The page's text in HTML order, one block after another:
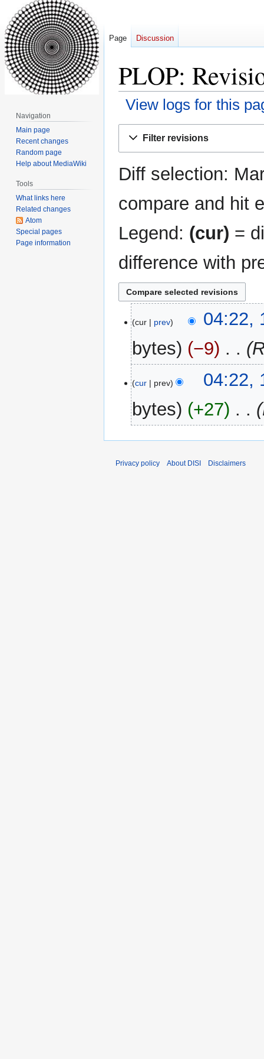
PLOP:
View logs for this
Filter revisions
Diff selection:
compare and hit
Legend: (cur) =
difference with
March
2014
cur prev
04:22,
bytes
−9
cur prev
04:22,
bytes
+27
Page Discussion
Navigation
Main page
Recent changes
Random page
Help about MediaWiki
Tools
What links here
Related changes
Atom
Special pages
Page information
Privacy policy About DISI Disclaimers